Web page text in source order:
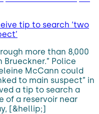
tip to search ‘two
more than 8,000
Police
McCann could
to main suspect” in
a tip to search a
of a reservoir near
[&hellip;]